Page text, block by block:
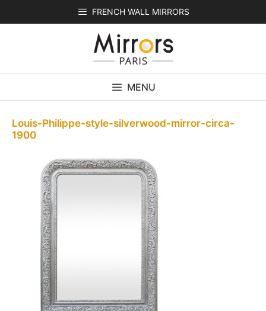
FRENCH WALL MIRRORS
MENU
Louis-Philippe-style-silverwood-mirror-circa-
1900